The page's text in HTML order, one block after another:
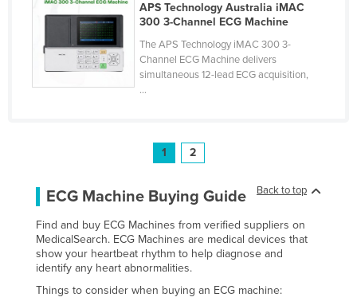
APS Technology Australia iMAC
300 3-Channel ECG Machine
The APS Technology iMAC 300 3-
Channel ECG Machine delivers
simultaneous 12-lead ECG acquisition,
...
1 2
Back to top
ECG Machine Buying Guide
Find and buy ECG Machines from verified suppliers on
MedicalSearch. ECG Machines are medical devices that
show your heartbeat rhythm to help diagnose and
identify any heart abnormalities.
Things to consider when buying an ECG machine: